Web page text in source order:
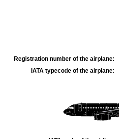
Registration number of the airplane:
IATA typecode of the airplane: